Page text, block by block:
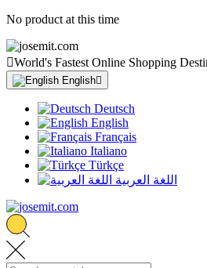
No product at this time
World's Fastest Online Shopping
English
Deutsch
English
Français
Italiano
Türkçe
اللغة العربية